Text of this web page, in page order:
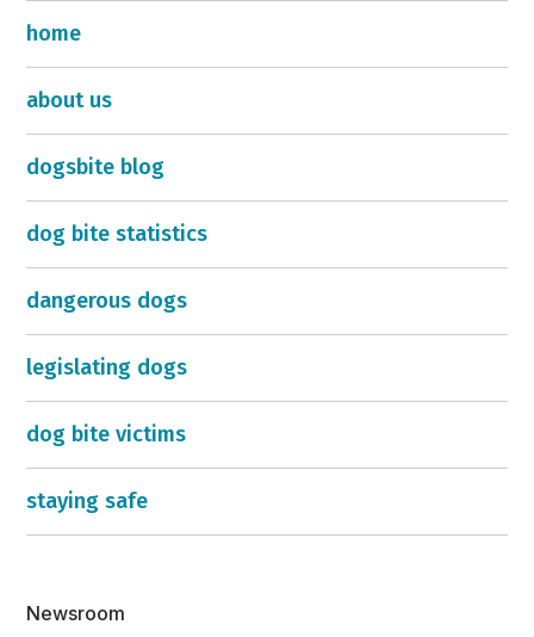
home
about us
dogsbite blog
dog bite statistics
dangerous dogs
legislating dogs
dog bite victims
staying safe
Newsroom